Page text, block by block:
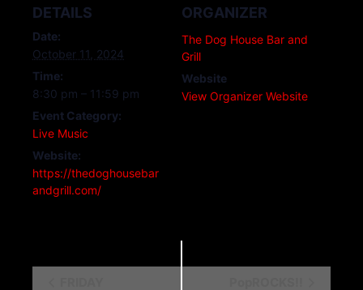
DETAILS
Date:
October 11, 2024
Time:
8:30 pm – 11:59 pm
Event Category:
Live Music
Website:
https://thedoghousebar
andgrill.com/
ORGANIZER
The Dog House Bar and
Grill
Website
View Organizer Website